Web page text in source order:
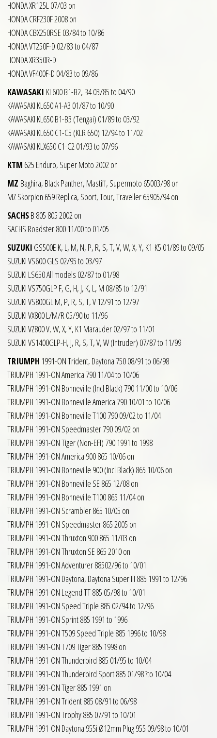
HONDA XR125L 07/03 on
HONDA CRF230F 2008 on
HONDA CBX250RSE 03/84 to 10/86
HONDA VT250F-D 02/83 to 04/87
HONDA XR350R-D
HONDA VF400F-D 04/83 to 09/86
KAWASAKI KL600 B1-B2, B4 03/85 to 04/90
KAWASAKI KL650 A1-A3 01/87 to 10/90
KAWASAKI KL650 B1-B3 (Tengai) 01/89 to 03/92
KAWASAKI KL650 C1-C5 (KLR 650) 12/94 to 11/02
KAWASAKI KLX650 C1-C2 01/93 to 07/96
KTM 625 Enduro, Super Moto 2002 on
MZ Baghira, Black Panther, Mastiff, Supermoto 65003/98 on
MZ Skorpion 659 Replica, Sport, Tour, Traveller 65905/94 on
SACHSB 805 805 2002 on
SACHS Roadster 800 11/00 to 01/05
SUZUKI GS500E K, L, M, N, P, R, S, T, V, W, X, Y, K1-K5 01/89 to 09/05
SUZUKI VS600 GLS 02/95 to 03/97
SUZUKI LS650 All models 02/87 to 01/98
SUZUKI VS750GLP F, G, H, J, K, L, M 08/85 to 12/91
SUZUKI VS800GL M, P, R, S, T, V 12/91 to 12/97
SUZUKI VX800 L/M/R 05/90 to 11/96
SUZUKI VZ800 V, W, X, Y, K1 Marauder 02/97 to 11/01
SUZUKI VS1400GLP-H, J, R, S, T, V, W (Intruder) 07/87 to 11/99
TRIUMPH 1991-ON Trident, Daytona 750 08/91 to 06/98
TRIUMPH 1991-ON America 790 11/04 to 10/06
TRIUMPH 1991-ON Bonneville (Incl Black) 790 11/00 to 10/06
TRIUMPH 1991-ON Bonneville America 790 10/01 to 10/06
TRIUMPH 1991-ON Bonneville T100 790 09/02 to 11/04
TRIUMPH 1991-ON Speedmaster 790 09/02 on
TRIUMPH 1991-ON Tiger (Non-EFI) 790 1991 to 1998
TRIUMPH 1991-ON America 900 865 10/06 on
TRIUMPH 1991-ON Bonneville 900 (Incl Black) 865 10/06 on
TRIUMPH 1991-ON Bonneville SE 865 12/08 on
TRIUMPH 1991-ON Bonneville T100 865 11/04 on
TRIUMPH 1991-ON Scrambler 865 10/05 on
TRIUMPH 1991-ON Speedmaster 865 2005 on
TRIUMPH 1991-ON Thruxton 900 865 11/03 on
TRIUMPH 1991-ON Thruxton SE 865 2010 on
TRIUMPH 1991-ON Adventurer 88502/96 to 10/01
TRIUMPH 1991-ON Daytona, Daytona Super III 885 1991 to 12/96
TRIUMPH 1991-ON Legend TT 885 05/98 to 10/01
TRIUMPH 1991-ON Speed Triple 885 02/94 to 12/96
TRIUMPH 1991-ON Sprint 885 1991 to 1996
TRIUMPH 1991-ON T509 Speed Triple 885 1996 to 10/98
TRIUMPH 1991-ON T709 Tiger 885 1998 on
TRIUMPH 1991-ON Thunderbird 885 01/95 to 10/04
TRIUMPH 1991-ON Thunderbird Sport 885 01/98 ?to 10/04
TRIUMPH 1991-ON Tiger 885 1991 on
TRIUMPH 1991-ON Trident 885 08/91 to 06/98
TRIUMPH 1991-ON Trophy 885 07/91 to 10/01
TRIUMPH 1991-ON Daytona 955i Ø12mm Plug 955 09/98 to 10/01